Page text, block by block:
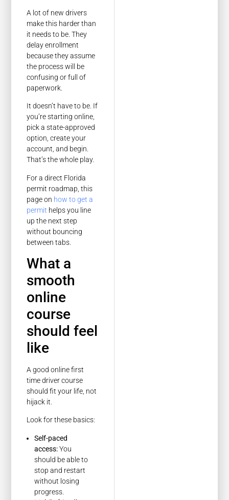
A lot of new drivers
make this harder than
it needs to be. They
delay enrollment
because they assume
the process will be
confusing or full of
paperwork.
It doesn’t have to be. If
you’re starting online,
pick a state-approved
option, create your
account, and begin.
That’s the whole play.
For a direct Florida
permit roadmap, this
page on how to get a
permit helps you line
up the next step
without bouncing
between tabs.
What a
smooth
online
course
should feel
like
A good online first
time driver course
should fit your life, not
hijack it.
Look for these basics:
Self-paced
access:You
should be able to
stop and restart
without losing
progress.